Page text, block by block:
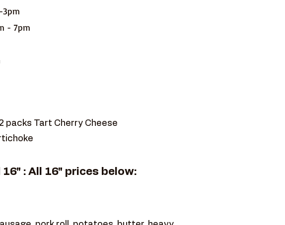
3pm
- 7pm
packs Tart Cherry Cheese
: All 16" prices below: